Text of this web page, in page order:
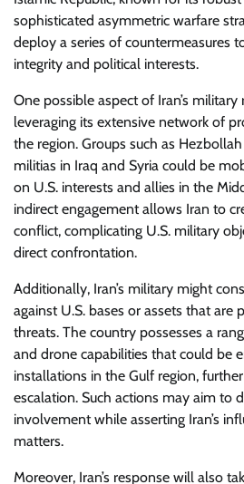
sophisticated asymmetric warfare
deploy a series of countermeasures
integrity and political interests.
One possible aspect of Iran’s
leveraging its extensive network of
the region. Groups such as
militias in Iraq and Syria could be
on U.S. interests and allies in the
indirect engagement allows Iran to
conflict, complicating U.S. military
direct confrontation.
Additionally, Iran’s military might
against U.S. bases or assets that are
threats. The country possesses a
and drone capabilities that could be
installations in the Gulf region,
escalation. Such actions may aim to
involvement while asserting Iran’s
matters.
Moreover, Iran’s response will also